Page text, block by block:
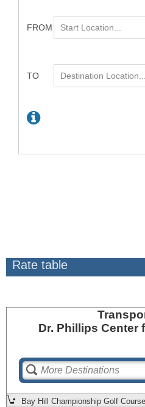
Rate table
Dr. Phillips Center
Bay Hill Championship Golf Course